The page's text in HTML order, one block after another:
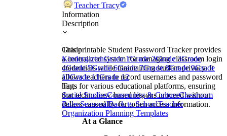
Teacher Tracy
Information
Description
This printable Student Password Tracker provides
a centralized system for managing classroom login
credentials while maintaining student privacy. It
allows teachers to record usernames and password
hints for various educational platforms, ensuring
that technology-based lessons proceed without
delays caused by forgotten access information.
At a Glance
Grade
KindergartenGrade 1Grade 2Grade 3Grade
4Grade 5Grade 6Grade 7Grade 8Grade 9Grade
10Grade 11Grade 12
Tags
Social StudiesCommunity & CultureClassroom
RulesSeasonalBack to SchoolTeacher
Organization Planning Templates